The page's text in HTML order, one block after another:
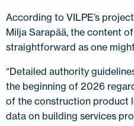
According to VILPE’s
Milja Sarapää, the content
straightforward as one
“Detailed authority
the beginning of 2026
of the construction product
data on building services